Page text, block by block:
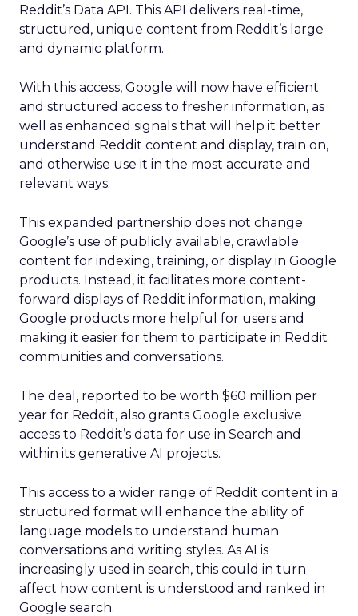
Reddit’s Data API. This API delivers real-time,
structured, unique content from Reddit’s large
and dynamic platform.
With this access, Google will now have efficient
and structured access to fresher information, as
well as enhanced signals that will help it better
understand Reddit content and display, train on,
and otherwise use it in the most accurate and
relevant ways.
This expanded partnership does not change
Google’s use of publicly available, crawlable
content for indexing, training, or display in Google
products. Instead, it facilitates more content-
forward displays of Reddit information, making
Google products more helpful for users and
making it easier for them to participate in Reddit
communities and conversations.
The deal, reported to be worth $60 million per
year for Reddit, also grants Google exclusive
access to Reddit’s data for use in Search and
within its generative AI projects.
This access to a wider range of Reddit content in a
structured format will enhance the ability of
language models to understand human
conversations and writing styles. As AI is
increasingly used in search, this could in turn
affect how content is understood and ranked in
Google search.